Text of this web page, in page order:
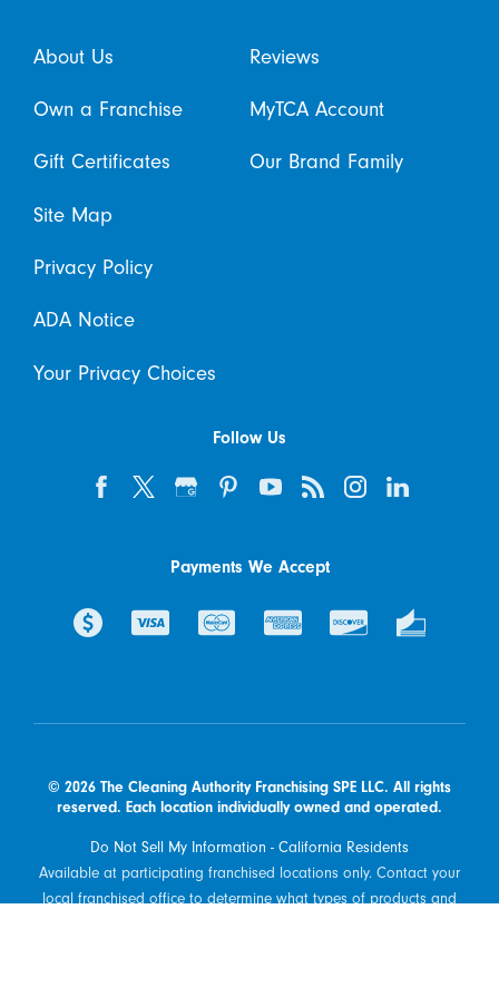
About Us Reviews
Own a Franchise MyTCA Account
Gift Certificates Our Brand Family
Site Map
Privacy Policy
ADA Notice
Your Privacy Choices
Follow Us
Payments We Accept
© 2026 The Cleaning Authority Franchising SPE LLC. All rights
reserved. Each location individually owned and operated.
Do Not Sell My Information - California Residents
Available at participating franchised locations only. Contact your
local franchised office to determine what types of products and